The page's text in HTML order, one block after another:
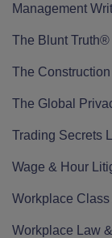
Management
The Blunt Truth®
The
The Global
Trading Secrets
Wage & Hour
Workplace
Workplace Law